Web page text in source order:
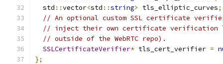
  std
::vector<std ::string> tls_elliptic_curves;
// An optional custom SSL certificate
// inject their own certificate verification
// outside of the WebRTC repo).
SSLCertificateVerifier* tls_cert_verifier =
};